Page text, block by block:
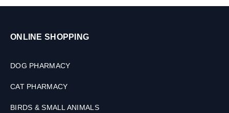
ONLINE SHOPPING
DOG PHARMACY
CAT PHARMACY
BIRDS & SMALL ANIMALS